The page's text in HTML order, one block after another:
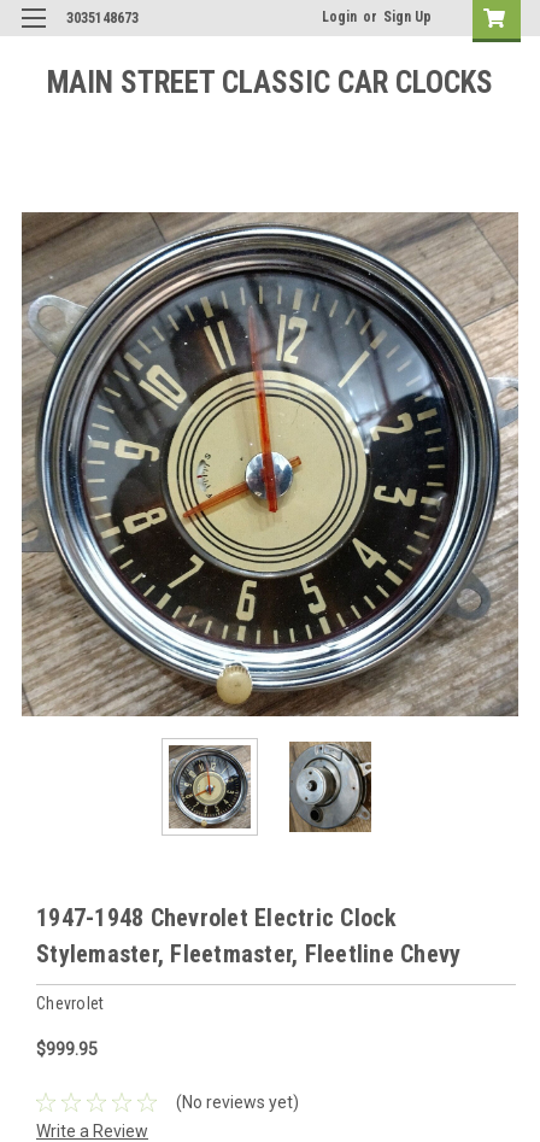
3035148673 Login or Sign Up
MAIN STREET CLASSIC CAR CLOCKS
1947-1948 Chevrolet Electric Clock
Stylemaster, Fleetmaster, Fleetline Chevy
Chevrolet
$999.95
(No reviews yet)
Write a Review